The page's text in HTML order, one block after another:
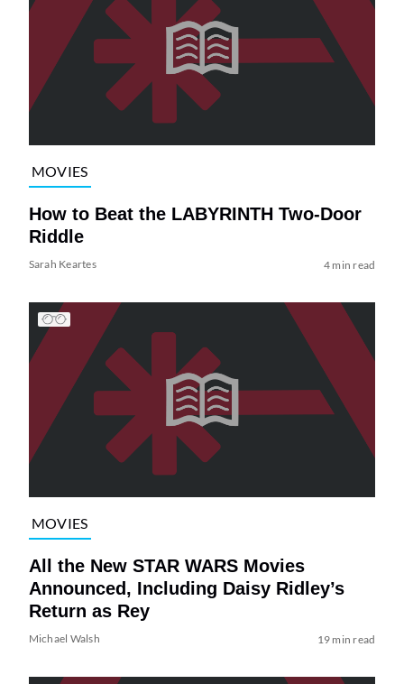
MOVIES
How to Beat the LABYRINTH Two-Door
Riddle
Sarah Keartes 4 min read
MOVIES
All the New STAR WARS Movies
Announced, Including Daisy Ridley’s
Return as Rey
Michael Walsh 19 min read